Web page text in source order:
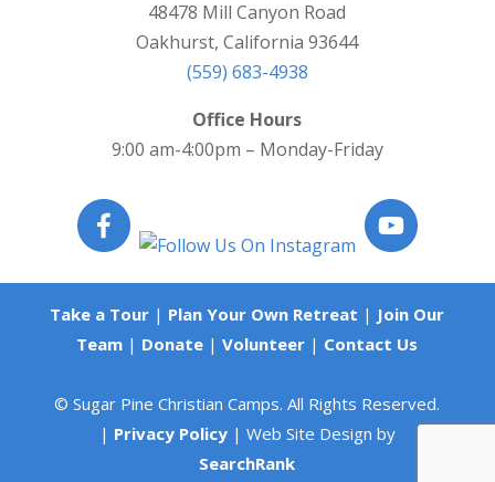
48478 Mill Canyon Road
Oakhurst, California 93644
(559) 683-4938
Office Hours
9:00 am-4:00pm – Monday-Friday
Take a Tour | Plan Your Own Retreat | Join Our
Team | Donate |Volunteer | Contact Us
© Sugar Pine Christian Camps. All Rights Reserved.
| Privacy Policy| Web Site Design by
SearchRank